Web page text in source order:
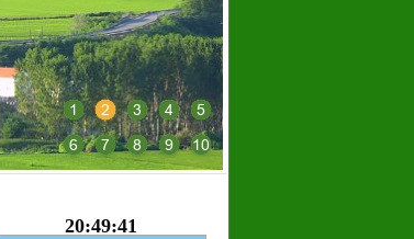
1 2 3 4
5
6
7 8 9 10
20:49:42